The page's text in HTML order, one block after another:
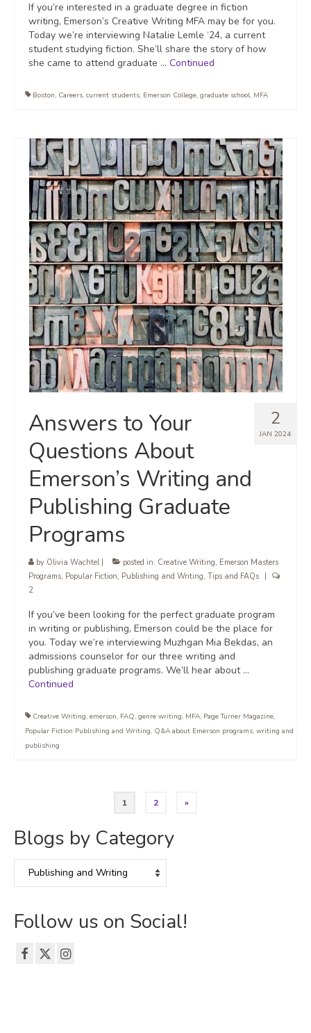
If you’re interested in a graduate degree in fiction
writing, Emerson’s Creative Writing MFA may be for you.
Today we’re interviewing Natalie Lemle ‘24, a current
student studying fiction. She’ll share the story of how
she came to attend graduate … Continued
Boston, Careers, current students, Emerson College, graduate school, MFA
2
JAN 2024
Answers to Your
Questions About
Emerson’s Writing and
Publishing Graduate
Programs
by Olivia Wachtel| posted in: Creative Writing, Emerson Masters
Programs, Popular Fiction, Publishing and Writing, Tips and FAQs
2
If you’ve been looking for the perfect graduate program
in writing or publishing, Emerson could be the place for
you. Today we’re interviewing Muzhgan Mia Bekdas, an
admissions counselor for our three writing and
publishing graduate programs. We’ll hear about …
Continued
Creative Writing, emerson, FAQ, genre writing, MFA, Page Turner Magazine,
Popular Fiction Publishing and Writing, Q&A about Emerson programs, writing and
publishing
pagination
1 2 »
Blogs by Category
Follow us on Social!